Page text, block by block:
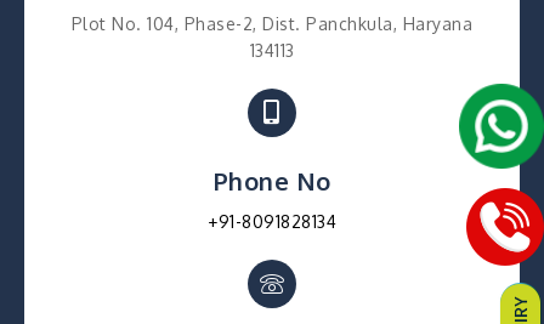
Plot No. 104, Phase-2, Dist. Panchkula, Haryana
134113
Phone No
+91-8091828134